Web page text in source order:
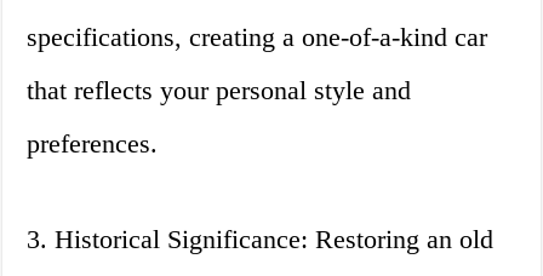
specifications, creating a one-of-a-kind car
that reflects your personal style and
preferences.
3. Historical Significance: Restoring an old